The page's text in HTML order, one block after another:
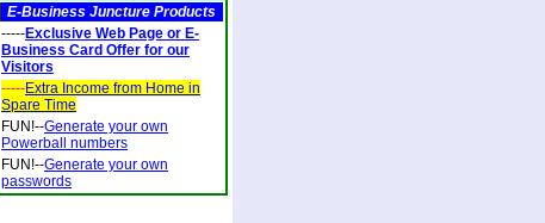
E-Business Juncture Products
-----Exclusive Web Page or E-
Business Card Offer for our
Visitors
-----Extra Income from Home in
Spare Time
FUN!--Generate your own
Powerball numbers
FUN!--Generate your own
passwords